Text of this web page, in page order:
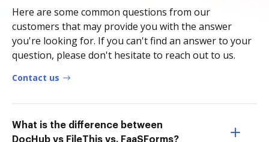
Here are some common questions from our
customers that may provide you with the answer
you're looking for. If you can't find an answer to your
question, please don't hesitate to reach out to us.
Contact us
What is the difference between
DocHub vs FileThis vs. FaaSForms?